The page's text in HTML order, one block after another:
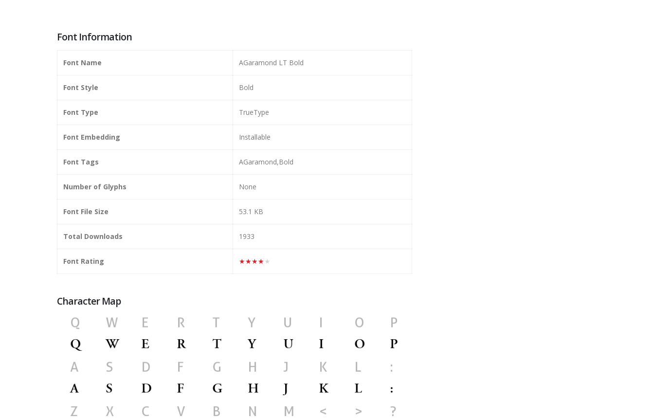
Font Information
Font Name AGaramond LT Bold
Font Style Bold
Font Type TrueType
Font Embedding Installable
Font Tags AGaramond,Bold
Number of Glyphs None
Font File Size 53.1 KB
Total Downloads 1933
Font Rating ★★★★★
Character Map